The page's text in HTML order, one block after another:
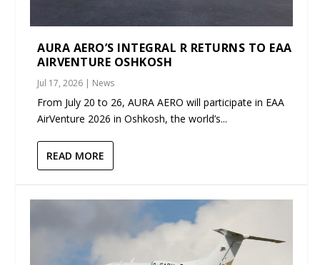
AURA AERO’S INTEGRAL R RETURNS TO EAA
AIRVENTURE OSHKOSH
Jul 17, 2026 | News
From July 20 to 26, AURA AERO will participate in EAA
AirVenture 2026 in Oshkosh, the world’s...
READ MORE